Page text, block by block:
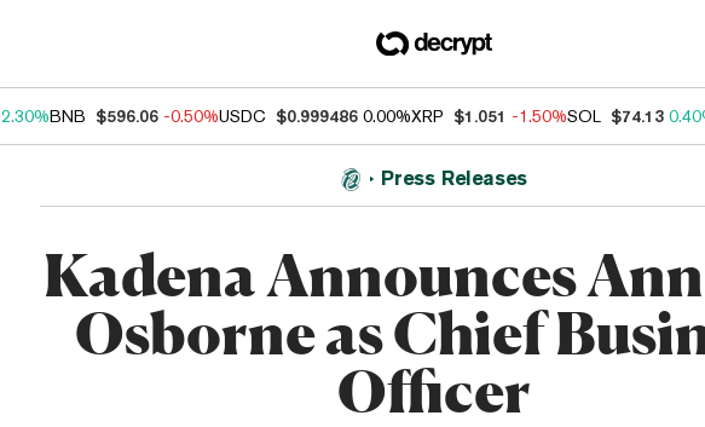
2.30%BNB $596.06 -0.50%USDC $0.999486 0.00%XRP $1.051 -1.50%SOL $74.13
Press Releases
Kadena Announces
Osborne as Chief
Officer